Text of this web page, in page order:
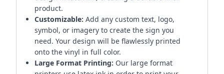
product.
Customizable: Add any custom text, logo,
symbol, or imagery to create the sign you
need. Your design will be flawlessly printed
onto the vinyl in full color.
Large Format Printing: Our large format